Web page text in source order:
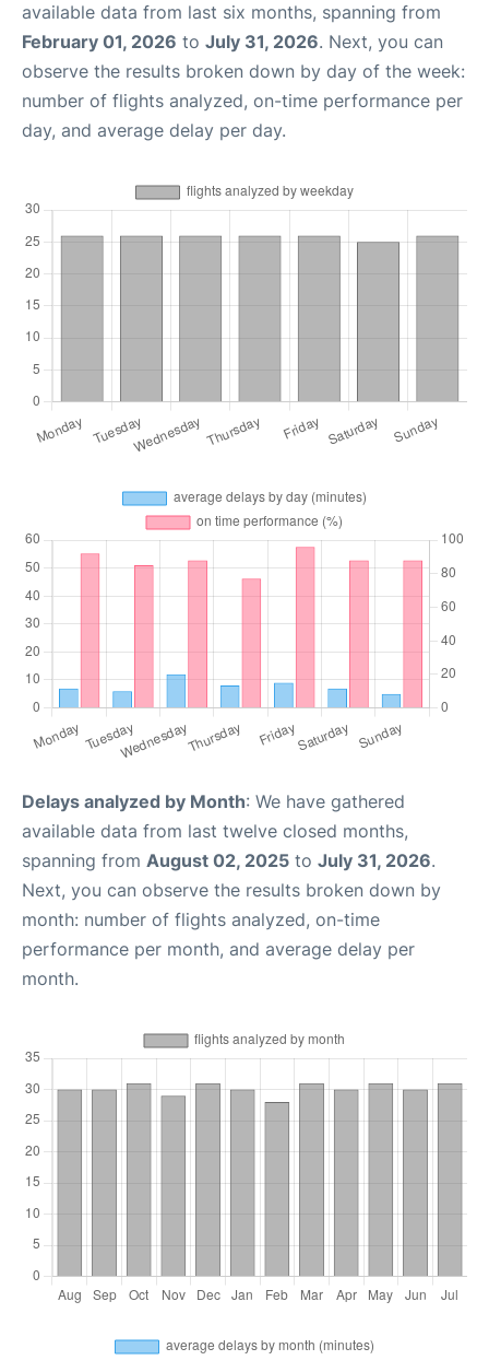
available data from last six months, spanning from
February 01, 2026 to July 31, 2026. Next, you can
observe the results broken down by day of the week:
number of flights analyzed, on-time performance per
day, and average delay per day.
Delays analyzed by Month: We have gathered
available data from last twelve closed months,
spanning from August 02, 2025 to July 31, 2026.
Next, you can observe the results broken down by
month: number of flights analyzed, on-time
performance per month, and average delay per
month.